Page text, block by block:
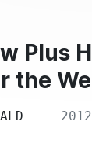
Plus
the